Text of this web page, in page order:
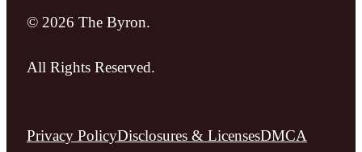
© 2026 The Byron.
All Rights Reserved.
Privacy PolicyDisclosures & LicensesDMCA